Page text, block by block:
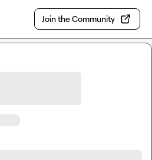
Join the Community